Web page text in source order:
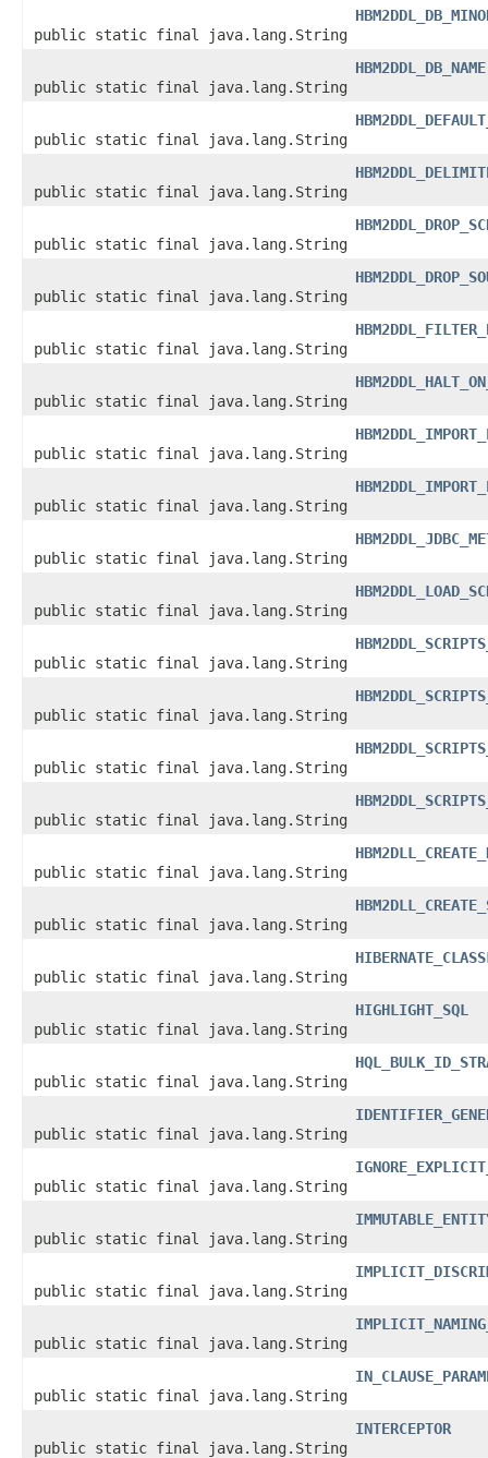
public static final java.lang.String
public static final java.lang.String
HBM2DDL_DB_NAME
public static final java.lang.String
public static final java.lang.String
public static final java.lang.String
public static final java.lang.String
public static final java.lang.String
public static final java.lang.String
public static final java.lang.String
public static final java.lang.String
public static final java.lang.String
public static final java.lang.String
public static final java.lang.String
public static final java.lang.String
public static final java.lang.String
public static final java.lang.String
public static final java.lang.String
public static final java.lang.String
public static final java.lang.String
public static final java.lang.String
HIGHLIGHT_SQL
public static final java.lang.String
public static final java.lang.String
public static final java.lang.String
public static final java.lang.String
public static final java.lang.String
public static final java.lang.String
public static final java.lang.String
public static final java.lang.String
INTERCEPTOR